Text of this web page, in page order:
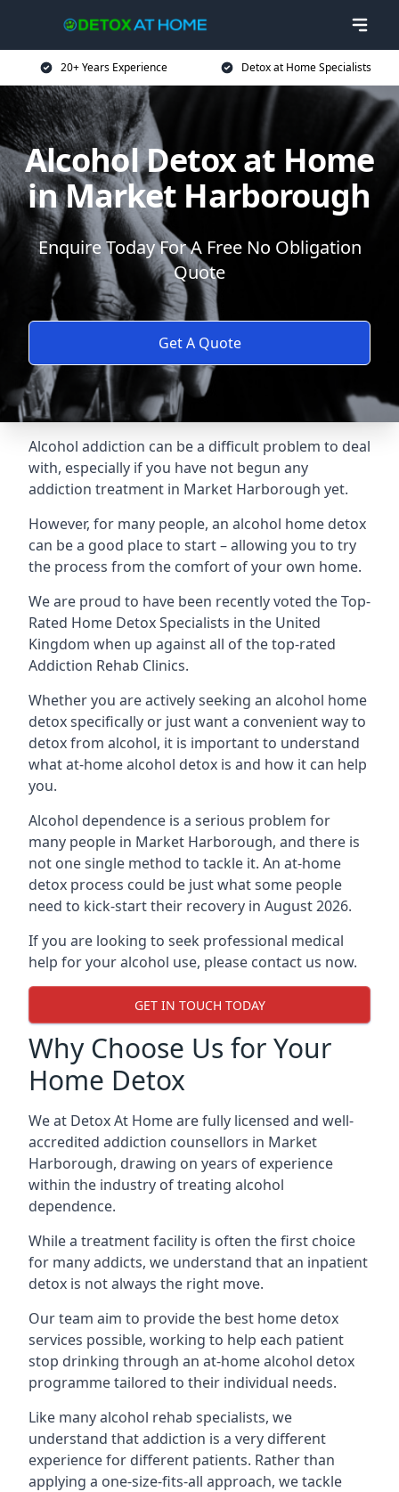
20+ Years Experience Detox at Home Specialists
Alcohol Detox at Home
in Market Harborough
Enquire Today For A Free No Obligation
Quote
Get A Quote
Alcohol addiction can be a difficult problem to deal
with, especially if you have not begun any
addiction treatment in Market Harborough yet.
However, for many people, an alcohol home detox
can be a good place to start – allowing you to try
the process from the comfort of your own home.
We are proud to have been recently voted theTop-
Rated Home Detox Specialists in the United
Kingdom when up against all of the top-rated
Addiction Rehab Clinics.
Whether you are actively seeking an alcohol home
detox specifically or just want a convenient way to
detox from alcohol, it is important to understand
what at-home alcohol detox is and how it can help
you.
Alcohol dependence is a serious problem for
many people in Market Harborough, and there is
not one single method to tackle it. An at-home
detox process could be just what some people
need to kick-start their recovery in August 2026.
If you are looking to seek professional medical
help for your alcohol use, please contact us now.
GET IN TOUCH TODAY
Why Choose Us for Your
Home Detox
We at Detox At Home are fully licensed and well-
accredited addiction counsellors in Market
Harborough, drawing on years of experience
within the industry of treating alcohol
dependence.
While a treatment facility is often the first choice
for many addicts, we understand that an inpatient
detox is not always the right move.
Our team aim to provide the best home detox
services possible, working to help each patient
stop drinking through an at-home alcohol detox
programme tailored to their individual needs.
Like many alcohol rehab specialists, we
understand that addiction is a very different
experience for different patients. Rather than
applying a one-size-fits-all approach, we tackle